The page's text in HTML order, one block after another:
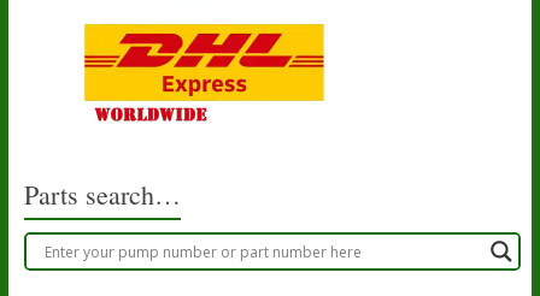
Parts search…